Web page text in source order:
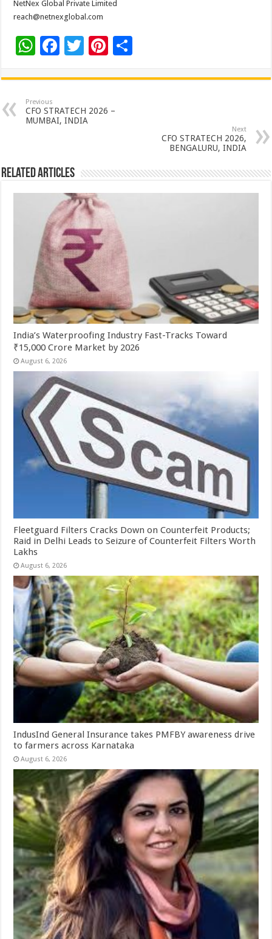
NetNex Global Private Limited
reach@netnexglobal.com
W
at
sA
p
F
e
b
o
k
T
tt
er
Pi
er ar
Previous
CFO STRATECH 2026 –
MUMBAI, INDIA
Next
CFO STRATECH 2026,
BENGALURU, INDIA
Related Articles
India’s Waterproofing Industry Fast-Tracks Toward
₹15,000 Crore Market by 2026
August 6, 2026
Fleetguard Filters Cracks Down on Counterfeit Products;
Raid in Delhi Leads to Seizure of Counterfeit Filters Worth
Lakhs
August 6, 2026
IndusInd General Insurance takes PMFBY awareness drive
to farmers across Karnataka
August 6, 2026